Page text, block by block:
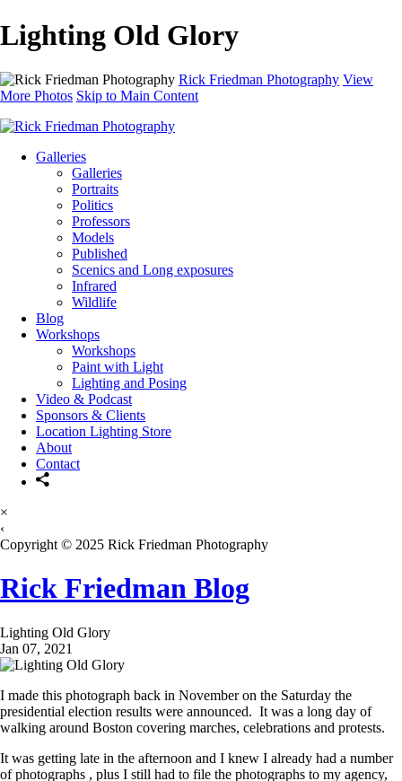
Lighting Old Glory
Rick Friedman Photography View
More Photos Skip to Main Content
Galleries
Galleries
Portraits
Politics
Professors
Models
Published
Scenics and Long exposures
Infrared
Wildlife
Blog
Workshops
Workshops
Paint with Light
Lighting and Posing
Video & Podcast
Sponsors & Clients
Location Lighting Store
About
Contact
×
‹
Copyright © 2025 Rick Friedman Photography
Rick Friedman Blog
Lighting Old Glory
Jan 07, 2021
I made this photograph back in November on the Saturday the
presidential election results were announced. It was a long day of
walking around Boston covering marches, celebrations and protests.
It was getting late in the afternoon and I knew I already had a number
of photographs , plus I still had to file the photographs to my agency,